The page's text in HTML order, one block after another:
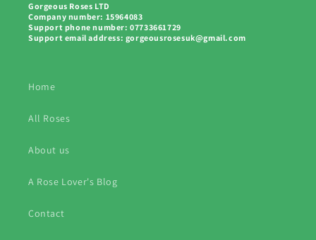
Gorgeous Roses LTD
Company number: 15964083
Support phone number: 07733661729
Support email address: gorgeousrosesuk@gmail.com
Home
All Roses
About us
A Rose Lover's Blog
Contact